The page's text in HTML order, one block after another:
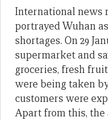
International news
portrayed Wuhan
shortages. On 29
supermarket and
groceries, fresh
were being taken
customers were
Apart from this, the